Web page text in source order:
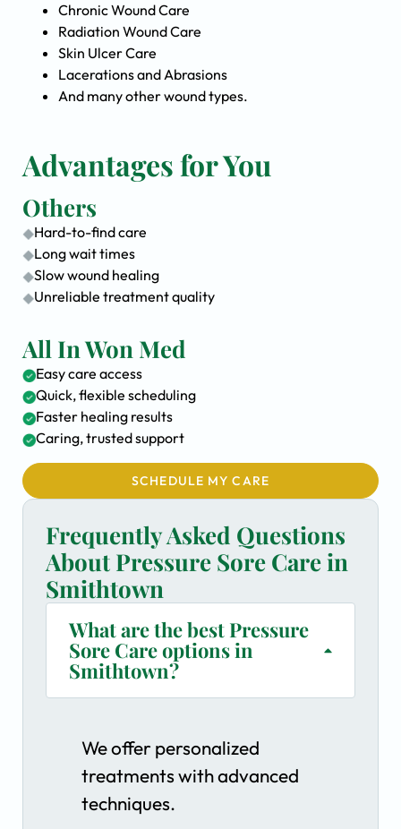
Chronic Wound Care
Radiation Wound Care
Skin Ulcer Care
Lacerations and Abrasions
And many other wound types.
Advantages for You
Others
Hard-to-find care
Long wait times
Slow wound healing
Unreliable treatment quality
All In Won Med
Easy care access
Quick, flexible scheduling
Faster healing results
Caring, trusted support
SCHEDULE MY CARE
Frequently Asked Questions
About Pressure Sore Care in
Smithtown
What are the best Pressure
Sore Care options in
Smithtown?
We offer personalized
treatments with advanced
techniques.